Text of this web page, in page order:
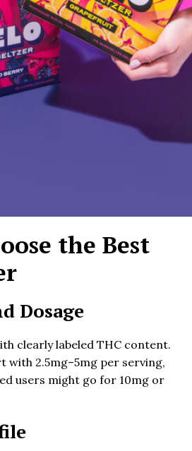
the Best
Dosage
clearly labeled THC content.
with 2.5mg–5mg per serving,
users might go for 10mg or